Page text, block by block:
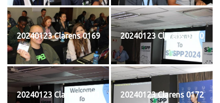
20240123 Clarens 0169 20240123 Clarens 0170
20240123 Clarens 0171 20240123 Clarens 0172